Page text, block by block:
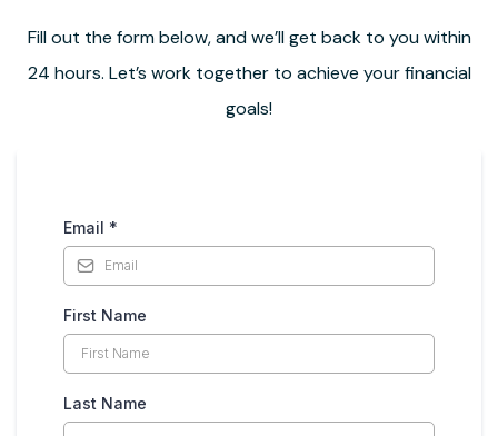
Fill out the form below, and we’ll get back to you within
24 hours. Let’s work together to achieve your financial
goals!
Email *
First Name
Last Name